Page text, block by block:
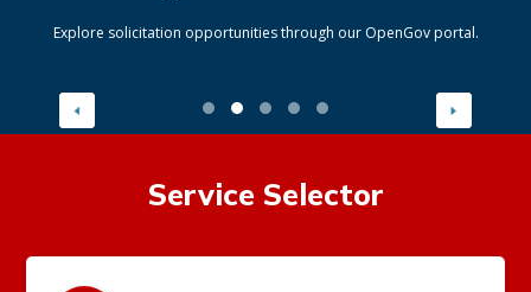
Explore solicitation opportunities through our OpenGov portal.
Service Selector